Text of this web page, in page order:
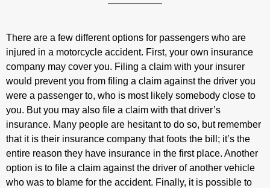
There are a few different options for passengers who are
injured in a motorcycle accident. First, your own insurance
company may cover you. Filing a claim with your insurer
would prevent you from filing a claim against the driver you
were a passenger to, who is most likely somebody close to
you. But you may also file a claim with that driver’s
insurance. Many people are hesitant to do so, but remember
that it is their insurance company that foots the bill; it’s the
entire reason they have insurance in the first place. Another
option is to file a claim against the driver of another vehicle
who was to blame for the accident. Finally, it is possible to